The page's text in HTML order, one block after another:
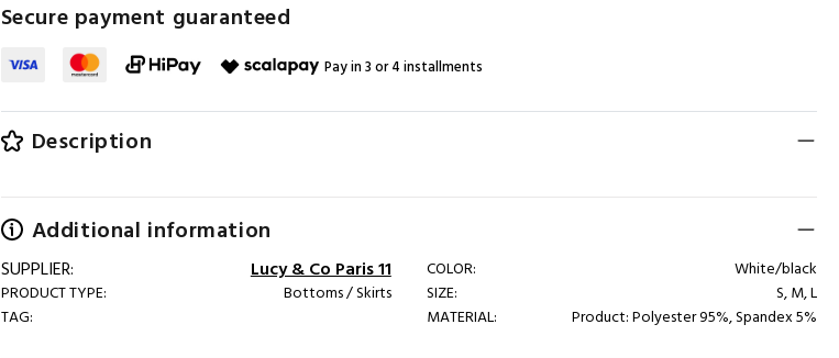
Secure payment guaranteed
Pay in 3 or 4 installments
Description
Additional information
SUPPLIER: Lucy & Co Paris 11
PRODUCT TYPE:
Bottoms / Skirts
TAG:
COLOR:
White/black
SIZE:
S, M, L
MATERIAL:
Product: Polyester 95%, Spandex 5%